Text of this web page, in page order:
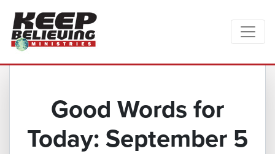
Good Words for
Today: September 5